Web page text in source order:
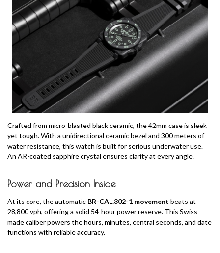
Crafted from micro-blasted black ceramic, the 42mm case is sleek
yet tough. With a unidirectional ceramic bezel and 300 meters of
water resistance, this watch is built for serious underwater use.
An AR-coated sapphire crystal ensures clarity at every angle.
Power and Precision Inside
At its core, the automatic BR-CAL.302-1 movement beats at
28,800 vph, offering a solid 54-hour power reserve. This Swiss-
made caliber powers the hours, minutes, central seconds, and date
functions with reliable accuracy.